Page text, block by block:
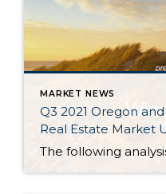
MARKET NEWS
Q3 2021 Oregon
Real Estate Market